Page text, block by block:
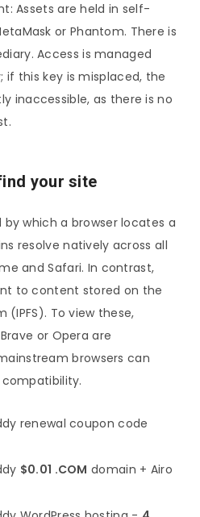
Assets are held in self-
or Phantom. There is
Access is managed
if this key is misplaced, the
inaccessible, as there is no
your site
which a browser locates a
resolve natively across all
and Safari. In contrast,
to content stored on the
(IPFS). To view these,
or Opera are
browsers can
renewal coupon code
$0.01 .COM domain + Airo